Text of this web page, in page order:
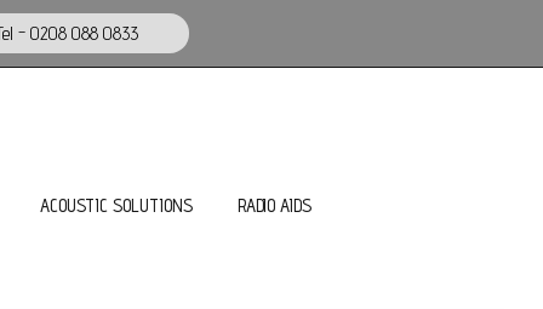
- 0208 088 0833
ACOUSTIC SOLUTIONS
RADIO AIDS